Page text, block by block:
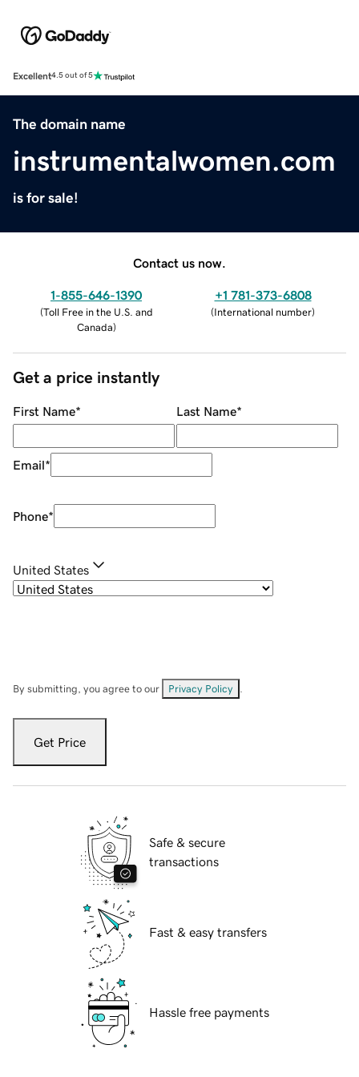
Excellent4.5 out of 5
The domain name
instrumentalwomen.com
is for sale!
Contact us now.
1-855-646-1390
(Toll Free in the U.S. and
Canada)
+1 781-373-6808
(International number)
Get a price instantly
First Name* Last Name*
Email*
Phone*
United States
By submitting, you agree to our Privacy Policy
Get Price
Safe & secure
transactions
Fast & easy transfers
Hassle free payments